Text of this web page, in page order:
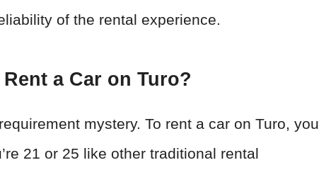
of the rental experience.
a Car on Turo?
mystery. To rent a car on Turo, you
21 or 25 like other traditional rental